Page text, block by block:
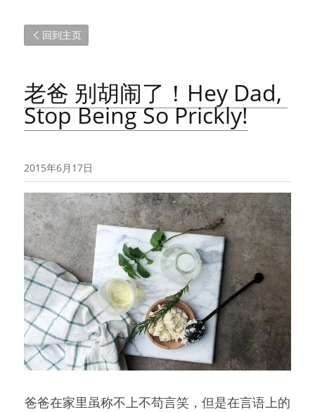
回到主页
老爸 别胡闹了！Hey Dad,
Stop Being So Prickly!
2015年6月17日
爸爸在家里虽称不上不苟言笑，但是在言语上的